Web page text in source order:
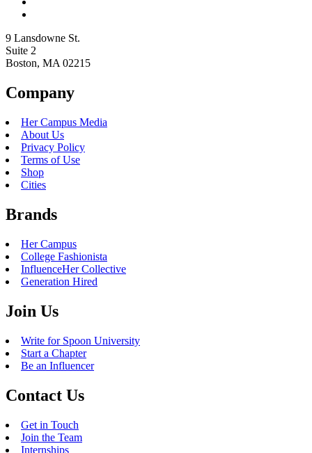
9 Lansdowne St.
Suite 2
Boston, MA 02215
Company
Her Campus Media
About Us
Privacy Policy
Terms of Use
Shop
Cities
Brands
Her Campus
College Fashionista
InfluenceHer Collective
Generation Hired
Join Us
Write for Spoon University
Start a Chapter
Be an Influencer
Contact Us
Get in Touch
Join the Team
Internships